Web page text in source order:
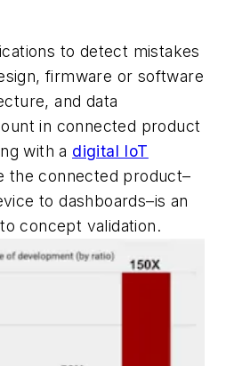
to detect mistakes
firmware or software
and data
in connected product
with a digital IoT
the connected product–
to dashboards–is an
concept validation.